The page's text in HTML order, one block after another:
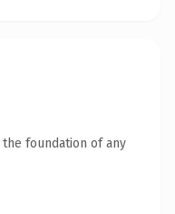
foundation of any